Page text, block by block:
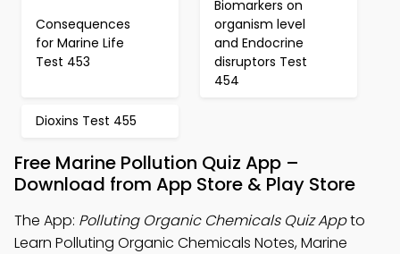
Consequences
for Marine Life
Test 453
Biomarkers on
organism level
and Endocrine
disruptors Test
454
Dioxins Test 455
Free Marine Pollution Quiz App –
Download from App Store & Play Store
The App: Polluting Organic Chemicals Quiz Appto
Learn Polluting Organic Chemicals Notes, Marine